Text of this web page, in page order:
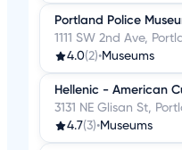
Portland Police
1111 SW 2nd Ave,
4.0(2)•Museums
Hellenic - American
3131 NE Glisan St,
4.7(3)•Museums